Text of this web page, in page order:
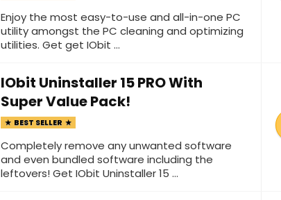
Enjoy the most easy-to-use and all-in-one PC
utility amongst the PC cleaning and optimizing
utilities. Get get IObit …
IObit Uninstaller 15 PRO With
Super Value Pack!
BEST SELLER
Completely remove any unwanted software
and even bundled software including the
leftovers! Get IObit Uninstaller 15 …